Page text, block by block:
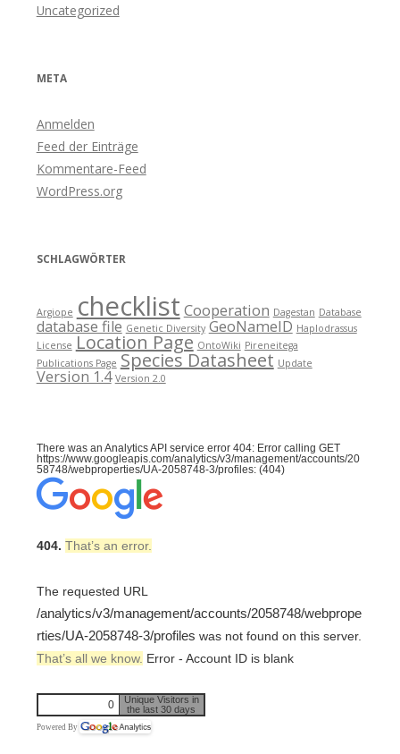
Uncategorized
META
Anmelden
Feed der Einträge
Kommentare-Feed
WordPress.org
SCHLAGWÖRTER
Argiope checklist Cooperation Dagestan Database
database file Genetic Diversity GeoNameID Haplodrassus
License Location Page OntoWiki Pireneitega
Publications Page Species Datasheet Update
Version 1.4 Version 2.0
There was an Analytics API service error 404: Error calling GET
https://www.googleapis.com/analytics/v3/management/accounts/20
58748/webproperties/UA-2058748-3/profiles: (404)
404. That’s an error.
The requested URL
/analytics/v3/management/accounts/2058748/webprope
rties/UA-2058748-3/profiles was not found on this server.
That’s all we know. Error - Account ID is blank
0
Unique Visitors in
the last 30 days
Powered By